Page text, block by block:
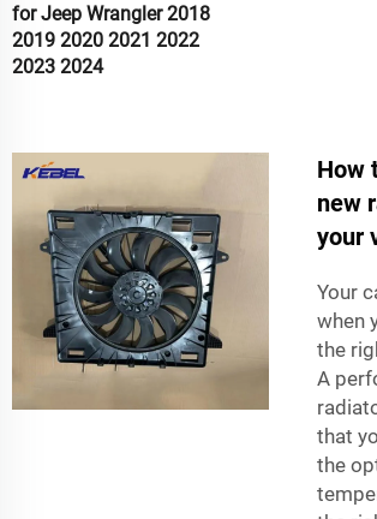
for Jeep Wrangler 2018
2019 2020 2021 2022
2023 2024
How
new
your
Your
when
the
A
that
the